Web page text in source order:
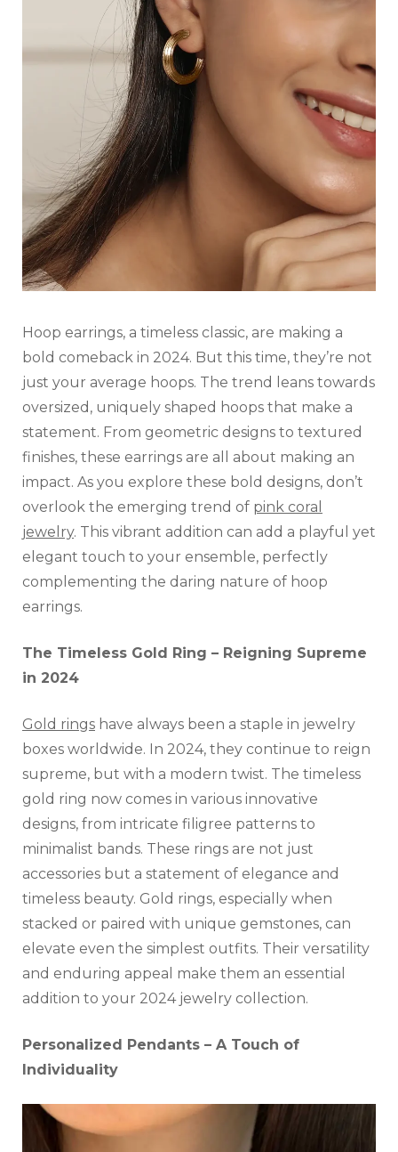
Hoop earrings, a timeless classic, are making a
bold comeback in 2024. But this time, they’re not
just your average hoops. The trend leans towards
oversized, uniquely shaped hoops that make a
statement. From geometric designs to textured
finishes, these earrings are all about making an
impact. As you explore these bold designs, don’t
overlook the emerging trend of pink coral
jewelry. This vibrant addition can add a playful yet
elegant touch to your ensemble, perfectly
complementing the daring nature of hoop
earrings.
The Timeless Gold Ring – Reigning Supreme
in 2024
Gold rings have always been a staple in jewelry
boxes worldwide. In 2024, they continue to reign
supreme, but with a modern twist. The timeless
gold ring now comes in various innovative
designs, from intricate filigree patterns to
minimalist bands. These rings are not just
accessories but a statement of elegance and
timeless beauty. Gold rings, especially when
stacked or paired with unique gemstones, can
elevate even the simplest outfits. Their versatility
and enduring appeal make them an essential
addition to your 2024 jewelry collection.
Personalized Pendants – A Touch of
Individuality